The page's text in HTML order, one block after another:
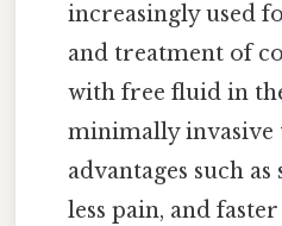
increasingly used
and treatment of
with free fluid in
minimally invasive
advantages such
less pain, and